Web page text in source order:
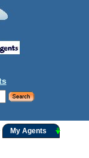
My Agents